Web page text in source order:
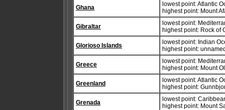
Ghana
lowest point: Atlantic
highest point: Mount
Gibraltar
lowest point:
highest point: Rock of
Glorioso Islands
lowest point: Indian
highest point:
Greece
lowest point:
highest point: Mount
Greenland
lowest point: Atlantic
highest point:
Grenada
lowest point:
highest point: Mount